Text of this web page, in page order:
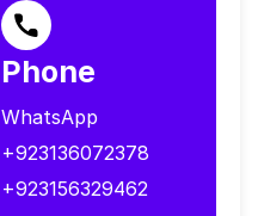
Phone
WhatsApp
+923136072378
+923156329462